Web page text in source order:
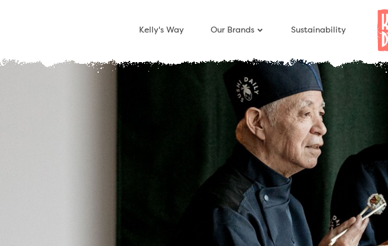
Kelly's Way Our Brands Sustainability